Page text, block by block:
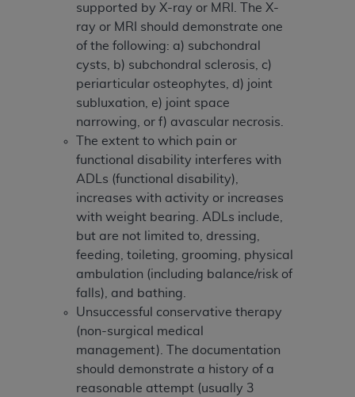
supported by X-ray or MRI. The X-
ray or MRI should demonstrate one
of the following: a) subchondral
cysts, b) subchondral sclerosis, c)
periarticular osteophytes, d) joint
subluxation, e) joint space
narrowing, or f) avascular necrosis.
The extent to which pain or
functional disability interferes with
ADLs (functional disability),
increases with activity or increases
with weight bearing. ADLs include,
but are not limited to, dressing,
feeding, toileting, grooming, physical
ambulation (including balance/risk of
falls), and bathing.
Unsuccessful conservative therapy
(non-surgical medical
management). The documentation
should demonstrate a history of a
reasonable attempt (usually 3
Acquisition Regulation supplement (DFARS)
Restrictions Apply to Government Use. U.S.
Government Rights. This product includes
Current Dental Terminology ("CDT"), which is
commercial technical data and/or computer data
bases and/or commercial computer software
and/or commercial computer software
documentation, as applicable, which was
developed exclusively at private expense by the
American Dental Association, 401 North
Michigan Avenue, Chicago, Illinois, 60611. U.S.
Government rights to use, modify, reproduce,
release, perform, display, or disclose these
technical data and/or computer data bases
and/or computer software and/or computer
software documentation are subject to the
limited rights restrictions of HHSAR 327.4 (as it
may from time to time be amended, superseded
or replaced) and the limited rights restrictions of
FAR 52.227-14 (June 1987) and/or subject to the
restricted rights provisions of FAR 52.227-14